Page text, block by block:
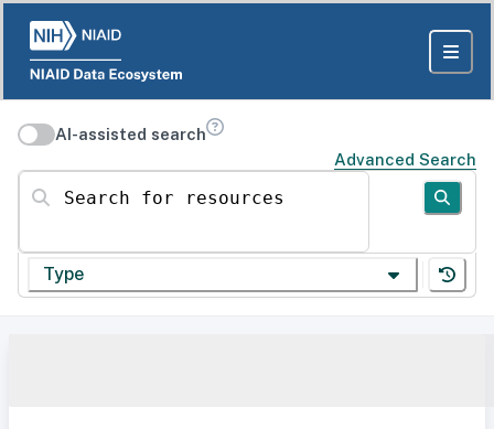
AI-assisted search
Advanced Search
Search for resources
Type